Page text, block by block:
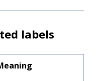
labels